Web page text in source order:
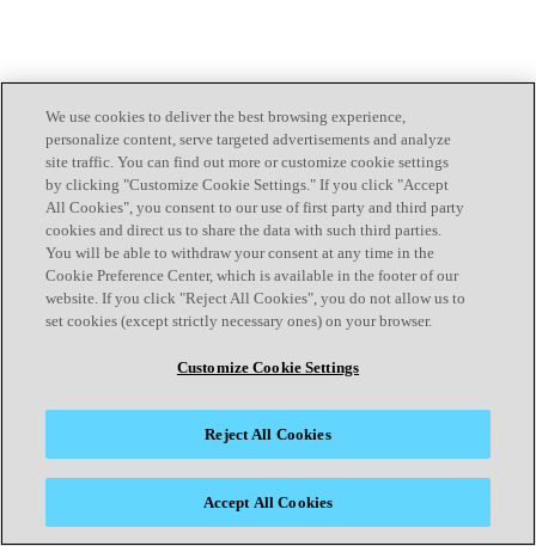
We use cookies to deliver the best browsing experience,
personalize content, serve targeted advertisements and analyze
site traffic. You can find out more or customize cookie settings
by clicking "Customize Cookie Settings." If you click "Accept
All Cookies", you consent to our use of first party and third party
cookies and direct us to share the data with such third parties.
You will be able to withdraw your consent at any time in the
Cookie Preference Center, which is available in the footer of our
website. If you click "Reject All Cookies", you do not allow us to
set cookies (except strictly necessary ones) on your browser.
Customize Cookie Settings
Reject All Cookies
Accept All Cookies